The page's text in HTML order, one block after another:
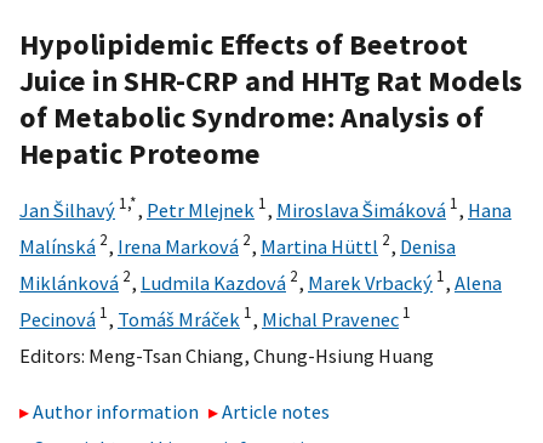
Hypolipidemic Effects of Beetroot
Juice in SHR-CRP and HHTg Rat Models
of Metabolic Syndrome: Analysis of
Hepatic Proteome
Jan Šilhavý 1,*, Petr Mlejnek 1, Miroslava Šimáková 1, Hana
Malínská 2, Irena Marková 2, Martina Hüttl 2, Denisa
Miklánková 2, Ludmila Kazdová 2, Marek Vrbacký 1, Alena
Pecinová 1, Tomáš Mráček 1, Michal Pravenec 1
Editors: Meng-Tsan Chiang, Chung-Hsiung Huang
Author information
Article notes